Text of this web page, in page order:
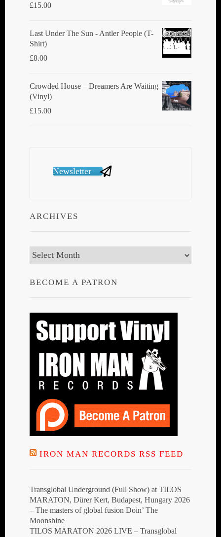
£15.00
Last Under The Sun - Antler People (T-
Shirt)
£8.00
Crowded House ‎– Dreamers Are Waiting
(Vinyl)
£15.00
Newsletter
ARCHIVES
Archives
BECOME A PATRON
IRON MAN RECORDS RSS FEED
Transglobal Underground (Full Show) at TILOS
MARATON, Dürer Kert, Budapest, Hungary 2026
– The masters of global fusion Doin’ The
Moonshine
TILOS MARATON 2026 LIVE – Transglobal